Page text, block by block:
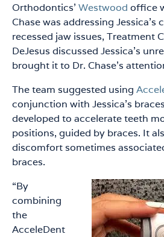
Orthodontics’ Westwood office
Chase was addressing
recessed jaw issues, Treatment
DeJesus discussed Jessica’s
brought it to Dr. Chase’s
The team suggested using
conjunction with Jessica’s
developed to accelerate teeth
positions, guided by braces. It
discomfort sometimes
braces.
“By
combining
the
AcceleDent